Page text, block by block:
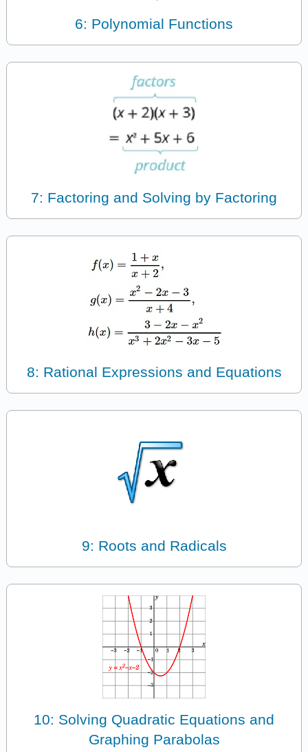
6: Polynomial Functions
7: Factoring and Solving by Factoring
8: Rational Expressions and Equations
9: Roots and Radicals
10: Solving Quadratic Equations and
Graphing Parabolas